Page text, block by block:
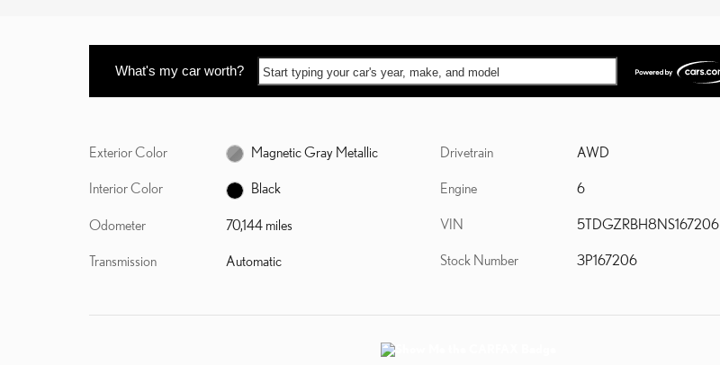
What's my car worth? Start typing your car's year, make, and model
Exterior Color Magnetic Gray Metallic
Interior Color Black
Odometer 70,144 miles
Transmission Automatic
Drivetrain AWD
Engine 6
VIN 5TDGZRBH8NS167206
Stock Number 3P167206